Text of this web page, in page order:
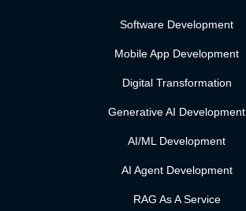
Software Development
Mobile App Development
Digital Transformation
Generative AI Development
AI/ML Development
AI Agent Development
RAG As A Service